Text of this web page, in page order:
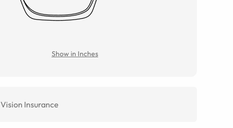
Show in Inches
Vision Insurance